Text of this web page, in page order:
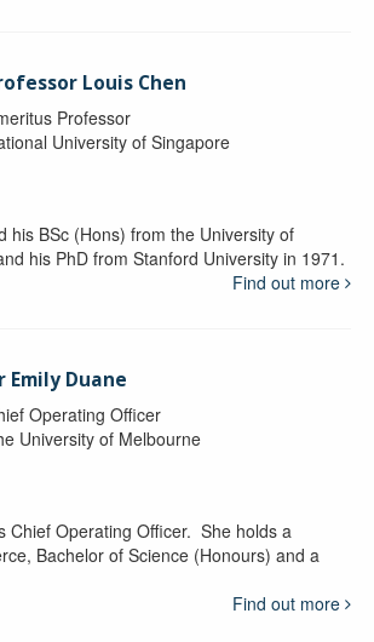
Louis Chen
Professor
University of Singapore
his BSc (Hons) from the University of
his PhD from Stanford University in 1971.
Find out more
Emily Duane
Operating Officer
University of Melbourne
Chief Operating Officer. She holds a
Bachelor of Science (Honours) and a
Find out more